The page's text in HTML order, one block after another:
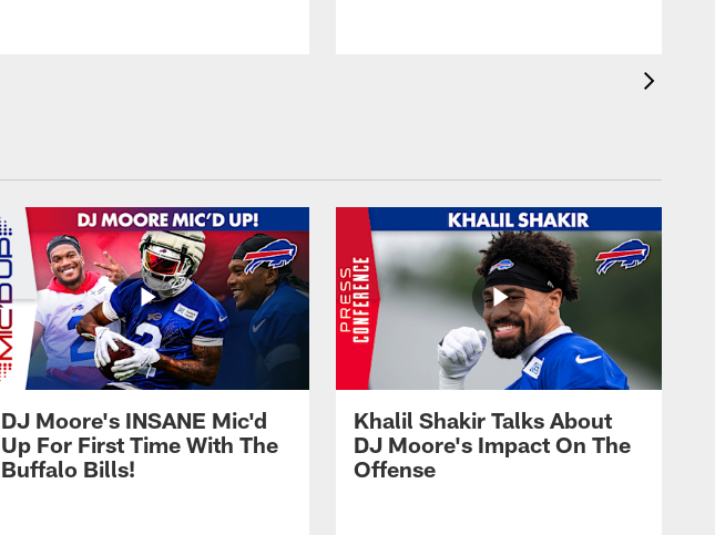
DJ Moore's INSANE Mic'd
Up For First Time With The
Buffalo Bills!
Khalil Shakir Talks About
DJ Moore's Impact On The
Offense